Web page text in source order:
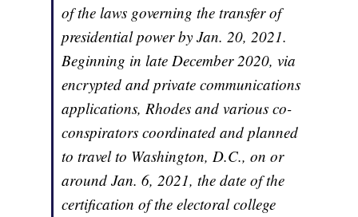
of the laws governing the transfer of
presidential power by Jan. 20, 2021.
Beginning in late December 2020, via
encrypted and private communications
applications, Rhodes and various co-
conspirators coordinated and planned
to travel to Washington, D.C., on or
around Jan. 6, 2021, the date of the
certification of the electoral college